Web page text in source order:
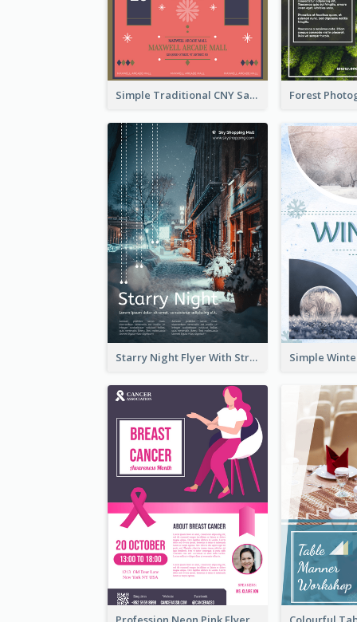
Simple Traditional CNY Sales Flyer Design
Starry Night Flyer With Street View